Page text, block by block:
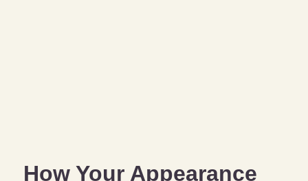
How Your Appearance